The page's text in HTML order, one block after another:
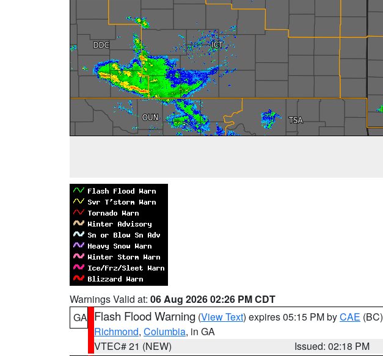
Warnings Valid at: 06 Aug 2026 02:26 PM CDT
GA Flash Flood Warning (View Text) expires 05:15 PM byCAE (BC)
Richmond, Columbia, in GA
VTEC# 21 (NEW)
Issued: 02:18 PM